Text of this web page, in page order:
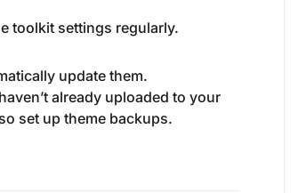
toolkit settings regularly.
update them.
already uploaded to your
set up theme backups.